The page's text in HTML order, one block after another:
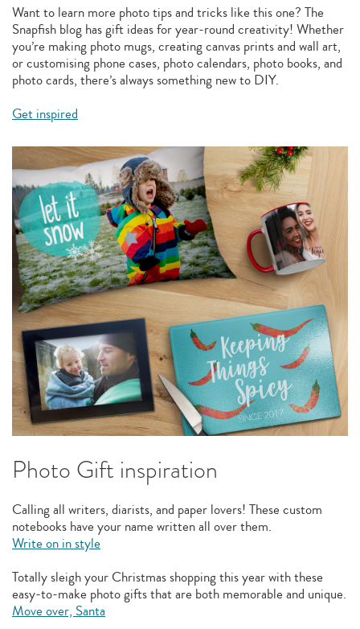
Want to learn more photo tips and tricks like this one? The
Snapfish blog has gift ideas for year-round creativity! Whether
you’re making photo mugs, creating canvas prints and wall art,
or customising phone cases, photo calendars, photo books, and
photo cards, there’s always something new to DIY.
Get inspired
Photo Gift inspiration
Calling all writers, diarists, and paper lovers! These custom
notebooks have your name written all over them.
Write on in style
Totally sleigh your Christmas shopping this year with these
easy-to-make photo gifts that are both memorable and unique.
Move over, Santa